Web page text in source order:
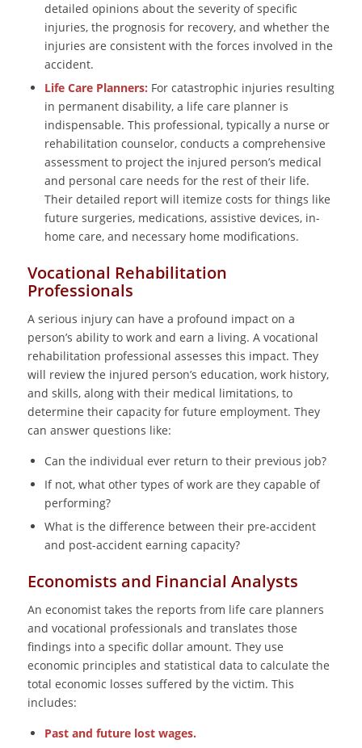
detailed opinions about the severity of specific
injuries, the prognosis for recovery, and whether the
injuries are consistent with the forces involved in the
accident.
Life Care Planners: For catastrophic injuries resulting
in permanent disability, a life care planner is
indispensable. This professional, typically a nurse or
rehabilitation counselor, conducts a comprehensive
assessment to project the injured person’s medical
and personal care needs for the rest of their life.
Their detailed report will itemize costs for things like
future surgeries, medications, assistive devices, in-
home care, and necessary home modifications.
Vocational Rehabilitation
Professionals
A serious injury can have a profound impact on a
person’s ability to work and earn a living. A vocational
rehabilitation professional assesses this impact. They
will review the injured person’s education, work history,
and skills, along with their medical limitations, to
determine their capacity for future employment. They
can answer questions like:
Can the individual ever return to their previous job?
If not, what other types of work are they capable of
performing?
What is the difference between their pre-accident
and post-accident earning capacity?
Economists and Financial Analysts
An economist takes the reports from life care planners
and vocational professionals and translates those
findings into a specific dollar amount. They use
economic principles and statistical data to calculate the
total economic losses suffered by the victim. This
includes:
Past and future lost wages.